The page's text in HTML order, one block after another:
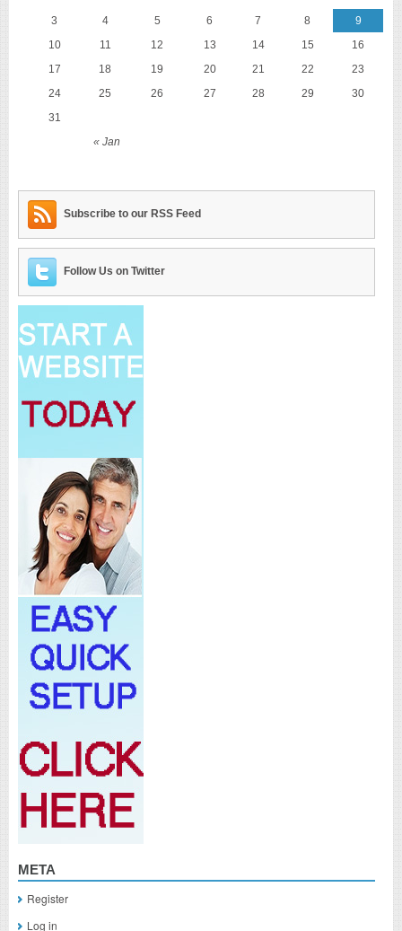
« Jan
3
4 5 6 7 8
9
10
11 12 13 14 15
16
17
18 19 20 21 22
23
24
25 26 27 28 29
30
31
Subscribe to our RSS Feed
Follow Us on Twitter
META
Register
Log in